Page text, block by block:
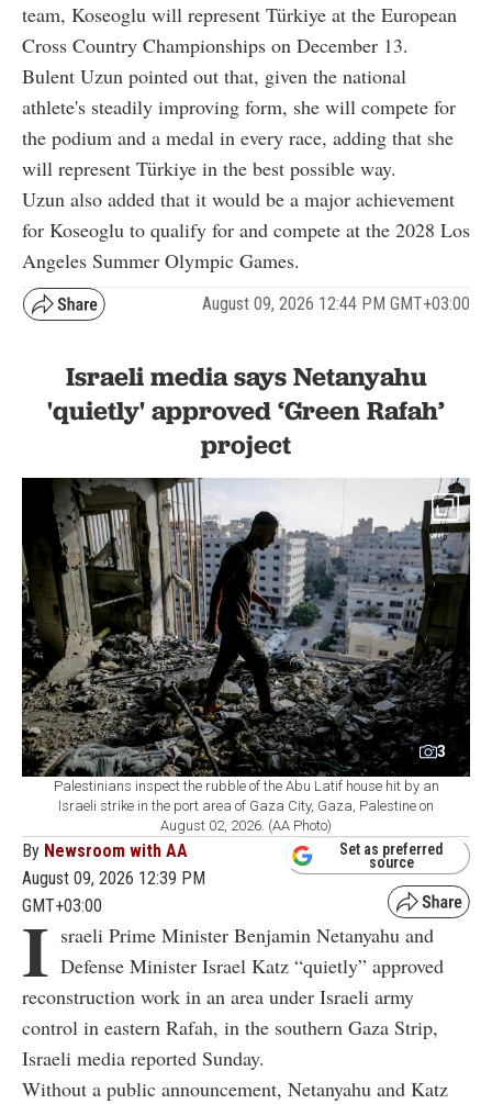
team, Koseoglu will represent Türkiye at the European
Cross Country Championships on December 13.
Bulent Uzun pointed out that, given the national
athlete's steadily improving form, she will compete for
the podium and a medal in every race, adding that she
will represent Türkiye in the best possible way.
Uzun also added that it would be a major achievement
for Koseoglu to qualify for and compete at the 2028 Los
Angeles Summer Olympic Games.
August 09, 2026 12:44 PM GMT+03:00
Israeli media says Netanyahu
'quietly' approved ‘Green Rafah’
project
3
Palestinians inspect the rubble of the Abu Latif house hit by an
Israeli strike in the port area of Gaza City, Gaza, Palestine on
August 02, 2026. (AA Photo)
By Newsroom with AA
August 09, 2026 12:39 PM
GMT+03:00
Set as preferred
source
I sraeli Prime Minister Benjamin Netanyahu and
Defense Minister Israel Katz “quietly” approved
reconstruction work in an area under Israeli army
control in eastern Rafah, in the southern Gaza Strip,
Israeli media reported Sunday.
Without a public announcement, Netanyahu and Katz